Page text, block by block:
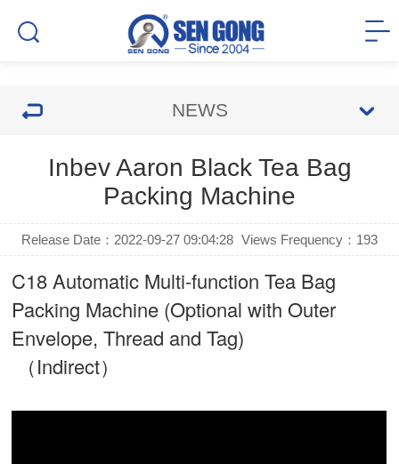
NEWS
Inbev Aaron Black Tea Bag
Packing Machine
Release Date：2022-09-27 09:04:28 Views Frequency： 193
C18 Automatic Multi-function Tea Bag
Packing Machine (Optional with Outer
Envelope, Thread and Tag)
（Indirect）